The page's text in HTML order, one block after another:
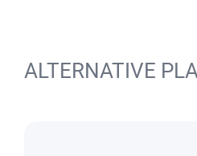
ALTERNATIVE